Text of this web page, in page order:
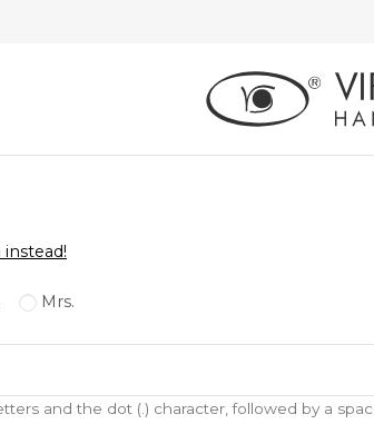
Mrs.
and the dot (.) character, followed by a